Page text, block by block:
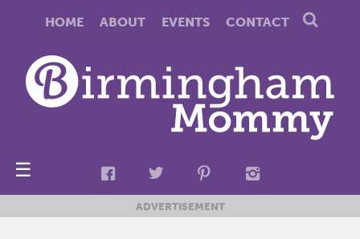
HOME ABOUT EVENTS CONTACT
☰
ADVERTISEMENT